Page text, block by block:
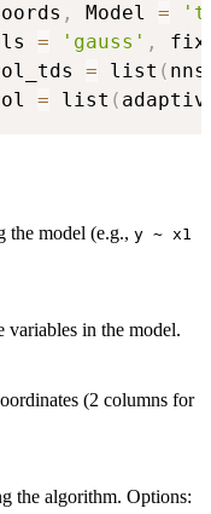
, Model =
= 'gauss' ,
= list (
= list (
the model (e.g., y ~ x1
variables in the model.
(2 columns for
the algorithm. Options: